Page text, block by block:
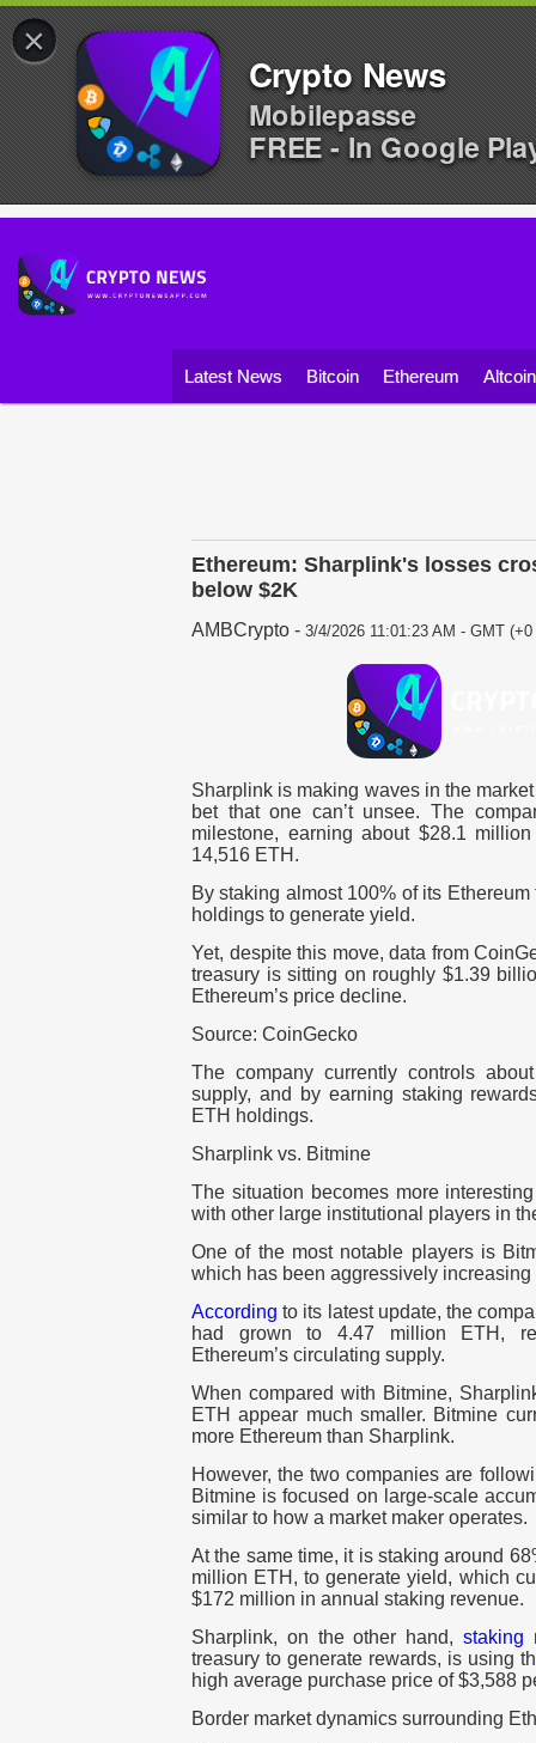
Latest News Bitcoin Ethereum
Ethereum: Sharplink's losses
below $2K
AMBCrypto - 3/4/2026 11:01:23 AM - GMT (+0
Sharplink is making waves in the
bet that one can’t unsee. The
milestone, earning about $28.1
14,516 ETH.
By staking almost 100% of its
holdings to generate yield.
Yet, despite this move, data from
treasury is sitting on roughly $1.39
Ethereum’s price decline.
Source: CoinGecko
The company currently controls
supply, and by earning staking
ETH holdings.
Sharplink vs. Bitmine
The situation becomes more
with other large institutional players in
One of the most notable players is
which has been aggressively
According to its latest update, the
had grown to 4.47 million ETH,
Ethereum’s circulating supply.
When compared with Bitmine,
ETH appear much smaller. Bitmine
more Ethereum than Sharplink.
However, the two companies are
Bitmine is focused on large-scale
similar to how a market maker operates.
At the same time, it is staking around
million ETH, to generate yield, which
$172 million in annual staking revenue.
Sharplink, on the other hand, staking
treasury to generate rewards, is using
high average purchase price of $3,588
Border market dynamics surrounding
×
Crypto News
Mobilepasse
FREE - In Google